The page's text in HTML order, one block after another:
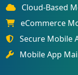
Cloud-Based
eCommerce
Secure Mobile
Mobile App